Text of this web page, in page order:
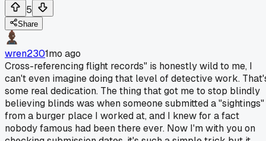
5
Share
wren2301mo ago
Cross-referencing flight records" is honestly wild to me, I
can't even imagine doing that level of detective work.
some real dedication. The thing that got me to stop blindly
believing blinds was when someone submitted a "sightings"
from a burger place I worked at, and I knew for a fact
nobody famous had been there ever. Now I'm with you on